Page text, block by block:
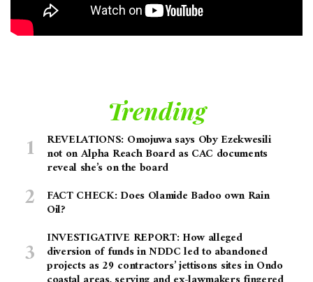
Trending
REVELATIONS: Omojuwa says Oby Ezekwesili
not on Alpha Reach Board as CAC documents
reveal she’s on the board
FACT CHECK: Does Olamide Badoo own Rain
Oil?
INVESTIGATIVE REPORT: How alleged
diversion of funds in NDDC led to abandoned
projects as 29 contractors’ jettisons sites in Ondo